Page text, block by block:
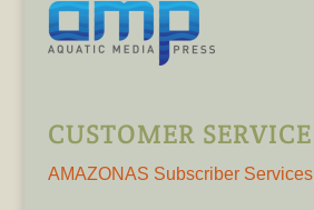
CUSTOMER SERVICE
AMAZONAS Subscriber Services